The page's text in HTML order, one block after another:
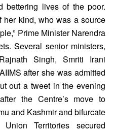
bettering lives of the poor.
kind, who was a source
Prime Minister Narendra
Several senior ministers,
Singh, Smriti Irani
after she was admitted
out a tweet in the evening
the Centre’s move to
and Kashmir and bifurcate
Territories secured